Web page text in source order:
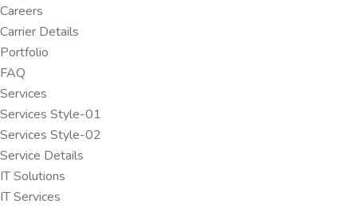
Careers
Carrier Details
Portfolio
FAQ
Services
Services Style-01
Services Style-02
Service Details
IT Solutions
IT Services